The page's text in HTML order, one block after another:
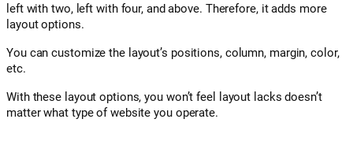
left with two, left with four, and above. Therefore, it adds more
layout options.
You can customize the layout’s positions, column, margin, color,
etc.
With these layout options, you won’t feel layout lacks doesn’t
matter what type of website you operate.